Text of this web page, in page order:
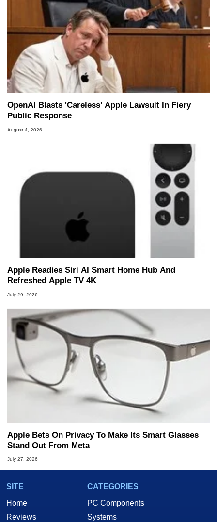
OpenAI Blasts 'Careless' Apple Lawsuit In Fiery
Public Response
August 4, 2026
Apple Readies Siri AI Smart Home Hub And
Refreshed Apple TV 4K
July 29, 2026
Apple Bets On Privacy To Make Its Smart Glasses
Stand Out From Meta
July 27, 2026
SITE
Home
Reviews
CATEGORIES
PC Components
Systems